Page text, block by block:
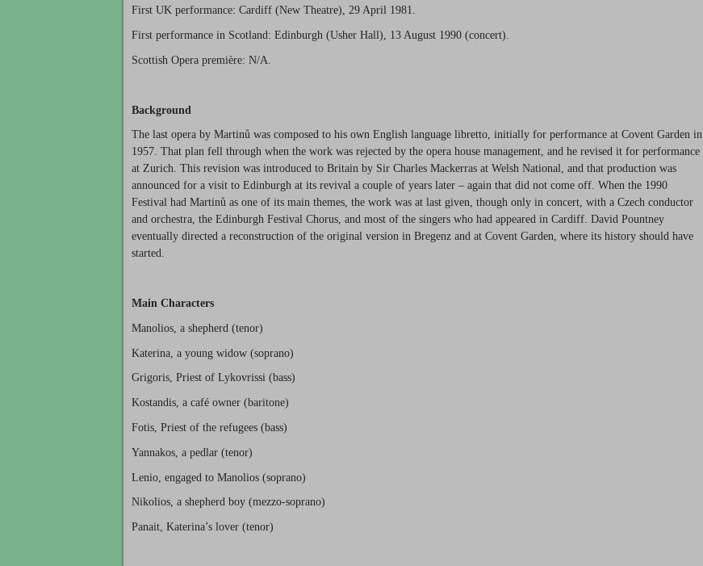
First UK performance: Cardiff (New Theatre), 29 April 1981.
First performance in Scotland: Edinburgh (Usher Hall), 13 August 1990 (concert).
Scottish Opera première: N/A.
Background
The last opera by Martinů was composed to his own English language libretto, initially for performance at Covent Garden in
1957. That plan fell through when the work was rejected by the opera house management, and he revised it for performance
at Zurich. This revision was introduced to Britain by Sir Charles Mackerras at Welsh National, and that production was
announced for a visit to Edinburgh at its revival a couple of years later – again that did not come off. When the 1990
Festival had Martinů as one of its main themes, the work was at last given, though only in concert, with a Czech conductor
and orchestra, the Edinburgh Festival Chorus, and most of the singers who had appeared in Cardiff. David Pountney
eventually directed a reconstruction of the original version in Bregenz and at Covent Garden, where its history should have
started.
Main Characters
Manolios, a shepherd (tenor)
Katerina, a young widow (soprano)
Grigoris, Priest of Lykovrissi (bass)
Kostandis, a café owner (baritone)
Fotis, Priest of the refugees (bass)
Yannakos, a pedlar (tenor)
Lenio, engaged to Manolios (soprano)
Nikolios, a shepherd boy (mezzo-soprano)
Panait, Katerina’s lover (tenor)